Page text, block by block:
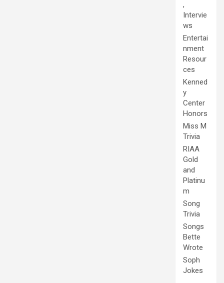
,
Intervie
ws
Entertai
nment
Resour
ces
Kenned
y
Center
Honors
Miss M
Trivia
RIAA
Gold
and
Platinu
m
Song
Trivia
Songs
Bette
Wrote
Soph
Jokes